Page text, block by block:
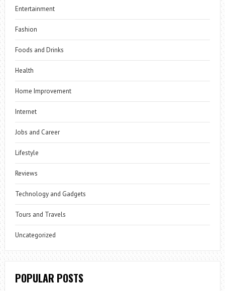
Entertainment
Fashion
Foods and Drinks
Health
Home Improvement
Internet
Jobs and Career
Lifestyle
Reviews
Technology and Gadgets
Tours and Travels
Uncategorized
POPULAR POSTS